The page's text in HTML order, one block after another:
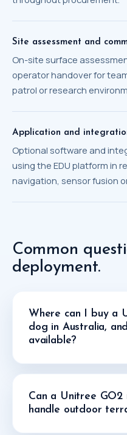
Site assessment and
On-site surface
operator handover for
patrol or research
Application and
Optional software and
using the EDU platform in
navigation, sensor fusion
Common
deployment.
Where can I buy a
dog in Australia,
available?
Can a Unitree
handle outdoor